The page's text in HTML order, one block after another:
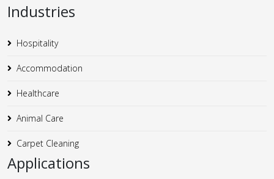
Industries
Hospitality
Accommodation
Healthcare
Animal Care
Carpet Cleaning
Applications